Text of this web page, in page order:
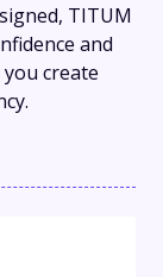
TITUM
and
create